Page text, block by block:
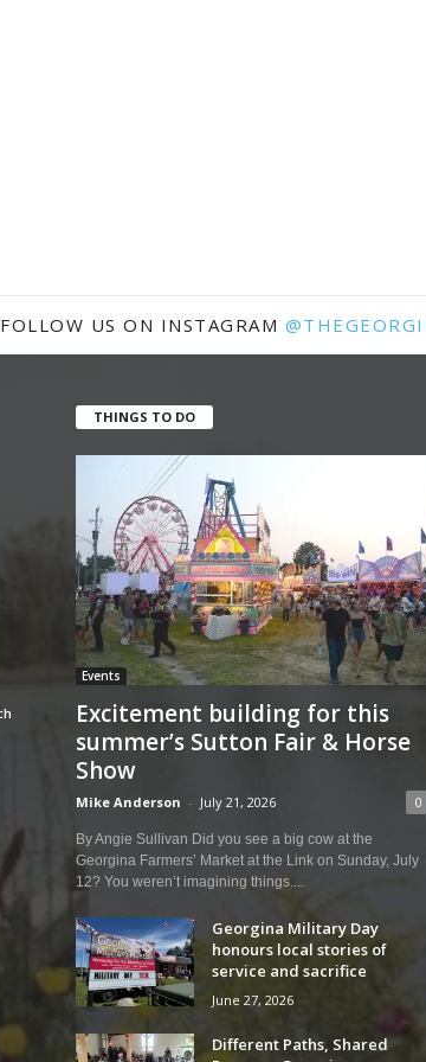
FOLLOW US ON INSTAGRAM
THINGS TO DO
Events
Excitement building for this
summer’s Sutton Fair & Horse
Show
Mike Anderson - July 21, 2026 0
By Angie Sullivan Did you see a big cow at the
Georgina Farmers’ Market at the Link on Sunday, July
12? You weren’t imagining things....
Georgina Military Day
honours local stories of
service and sacrifice
June 27, 2026
Different Paths, Shared